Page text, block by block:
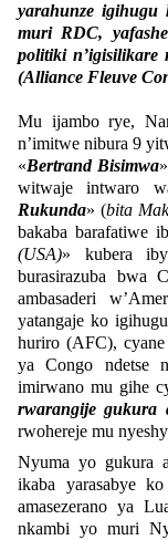
yarahunze igihugu
muri RDC,
politiki
(Alliance Fleuve
Mu ijambo rye,
n’imitwe nibura 9
«Bertrand Bisimwa
witwaje intwaro
Rukunda» (bita
bakaba barafatiwe
(USA)» kubera
burasirazuba bwa
ambasaderi
yatangaje ko
huriro (AFC),
ya Congo ndetse
imirwano mu gihe
rwarangije gukura
rwohereje mu
Nyuma yo gukura
ikaba yarasabye
amasezerano ya
nkambi yo muri